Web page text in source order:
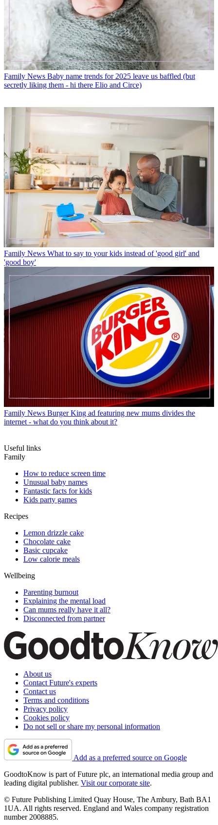
Family News Baby name trends for 2025 leave us baffled (but
secretly liking them - hi there Elio and Circe)
Family News What to say to your kids instead of 'good girl' and
'good boy'
Family News Burger King ad featuring new mums divides the
internet - what do you think about it?
Useful links
Family
How to reduce screen time
Unusual baby names
Fantastic facts for kids
Kids party games
Recipes
Lemon drizzle cake
Chocolate cake
Basic cupcake
Low calorie meals
Wellbeing
Parenting burnout
Explaining the mental load
Can mums really have it all?
Disconnected from partner
About us
Contact Future's experts
Contact us
Terms and conditions
Privacy policy
Cookies policy
Do not sell or share my personal information
Add as a preferred source on Google
GoodtoKnow is part of Future plc, an international media group and
leading digital publisher. Visit our corporate site.
© Future Publishing Limited Quay House, The Ambury, Bath BA1
1UA. All rights reserved. England and Wales company registration
number 2008885.